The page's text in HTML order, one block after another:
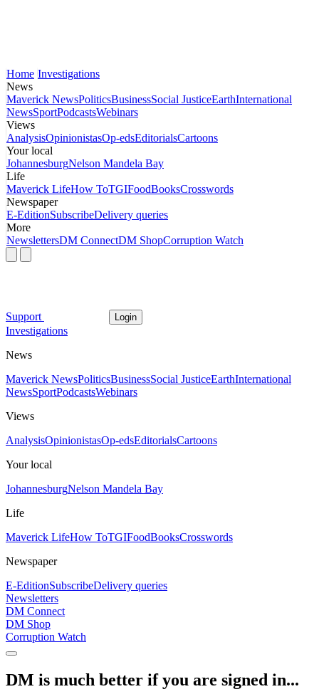
Home Investigations
News
Maverick NewsPoliticsBusinessSocial JusticeEarthInternational
NewsSportPodcastsWebinars
Views
AnalysisOpinionistasOp-edsEditorialsCartoons
Your local
JohannesburgNelson Mandela Bay
Life
Maverick LifeHow ToTGIFoodBooksCrosswords
Newspaper
E-EditionSubscribeDelivery queries
More
NewslettersDM ConnectDM ShopCorruption Watch
Support Login
Investigations
News
Maverick NewsPoliticsBusinessSocial JusticeEarthInternational
NewsSportPodcastsWebinars
Views
AnalysisOpinionistasOp-edsEditorialsCartoons
Your local
JohannesburgNelson Mandela Bay
Life
Maverick LifeHow ToTGIFoodBooksCrosswords
Newspaper
E-EditionSubscribeDelivery queries
Newsletters
DM Connect
DM Shop
Corruption Watch
DM is much better if you are signed in...